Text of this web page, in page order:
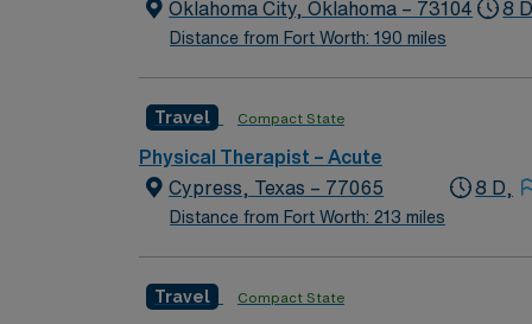
Oklahoma City, Oklahoma – 73104
Distance from Fort Worth: 190 miles
8 D,
Travel Compact State
Physical Therapist – Acute
Cypress, Texas – 77065
Distance from Fort Worth: 213 miles
8 D,
Travel Compact State